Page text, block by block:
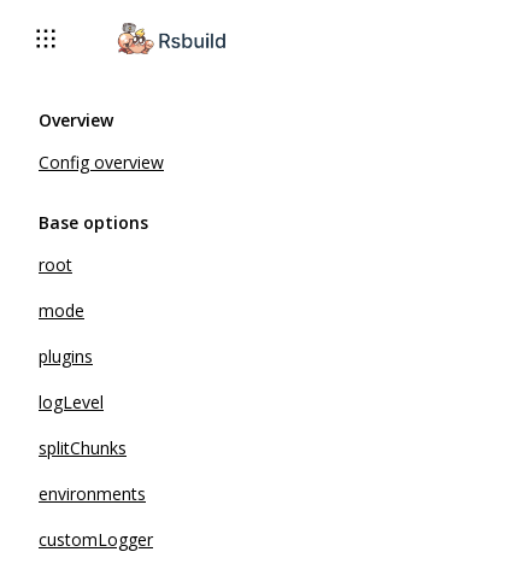
Overview
Config overview
Base options
root
mode
plugins
logLevel
splitChunks
environments
customLogger